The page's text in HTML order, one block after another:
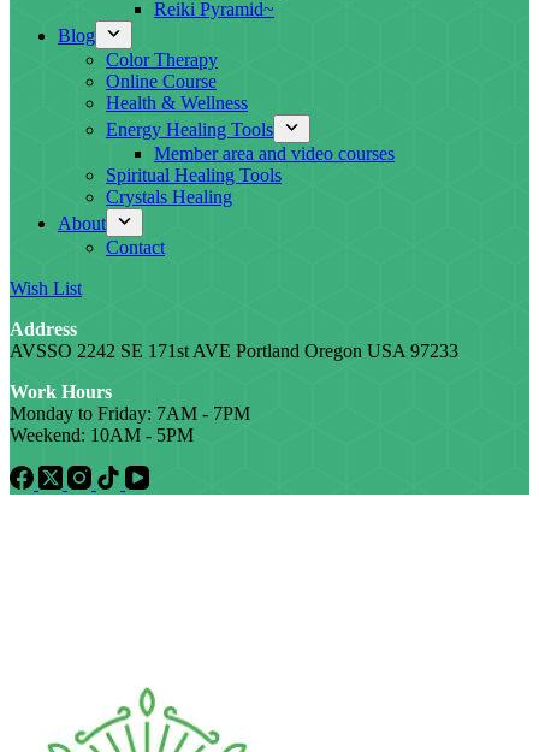
Reiki Pyramid~
Blog
Color Therapy
Online Course
Health & Wellness
Energy Healing Tools
Member area and video courses
Spiritual Healing Tools
Crystals Healing
About
Contact
Wish List
Address
AVSSO 2242 SE 171st AVE Portland Oregon USA 97233
Work Hours
Monday to Friday: 7AM - 7PM
Weekend: 10AM - 5PM